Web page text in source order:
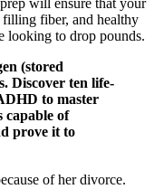
will ensure that your
fiber, and healthy
looking to drop pounds.
(stored
Discover ten life-
to master
capable of
prove it to
of her divorce.